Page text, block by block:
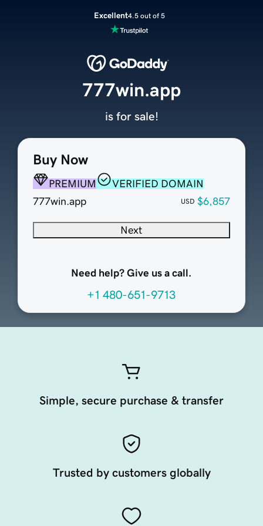
Excellent4.5 out of 5
Buy Now
PREMIUM
VERIFIED DOMAIN
777win.app
USD $6,857
Next
Need help? Give us a call.
+1 480-651-9713
777win.app
is for sale!
Simple, secure purchase & transfer
Trusted by customers globally